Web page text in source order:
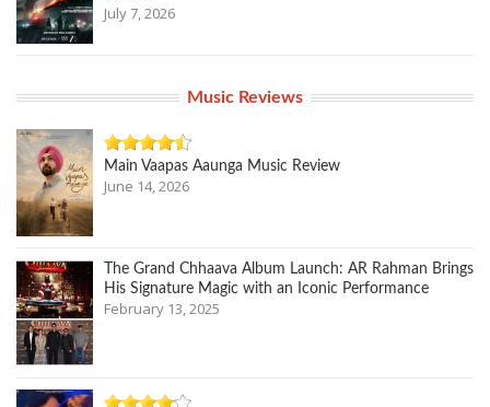
July 7, 2026
Music Reviews
Main Vaapas Aaunga Music Review
June 14, 2026
The Grand Chhaava Album Launch: AR Rahman Brings
His Signature Magic with an Iconic Performance
February 13, 2025